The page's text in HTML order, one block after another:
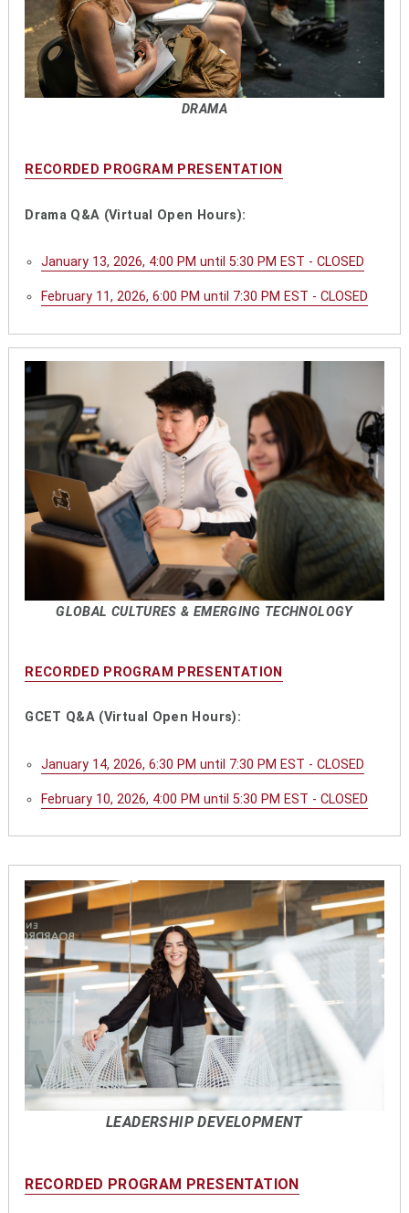
DRAMA
RECORDED PROGRAM PRESENTATION
Drama Q&A (Virtual Open Hours):
January 13, 2026, 4:00 PM until 5:30 PM EST - CLOSED
February 11, 2026, 6:00 PM until 7:30 PM EST - CLOSED
GLOBAL CULTURES & EMERGING TECHNOLOGY
RECORDED PROGRAM PRESENTATION
GCET Q&A (Virtual Open Hours):
January 14, 2026, 6:30 PM until 7:30 PM EST - CLOSED
February 10, 2026, 4:00 PM until 5:30 PM EST - CLOSED
LEADERSHIP DEVELOPMENT
RECORDED PROGRAM PRESENTATION